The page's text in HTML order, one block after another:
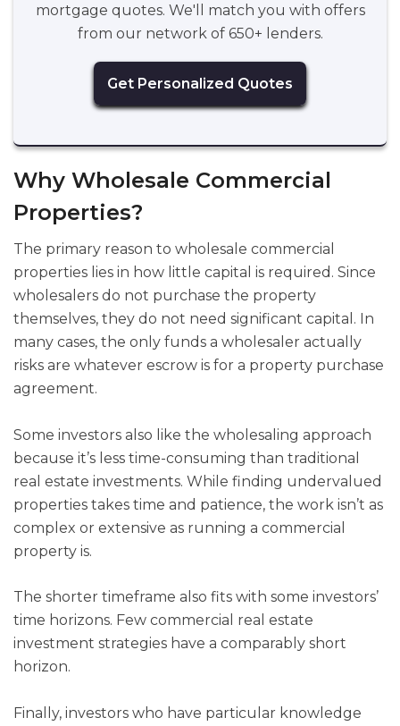
mortgage quotes. We'll match you with offers
from our network of 650+ lenders.
Get Personalized Quotes
Why Wholesale Commercial
Properties?
The primary reason to wholesale commercial
properties lies in how little capital is required. Since
wholesalers do not purchase the property
themselves, they do not need significant capital. In
many cases, the only funds a wholesaler actually
risks are whatever escrow is for a property purchase
agreement.
Some investors also like the wholesaling approach
because it’s less time-consuming than traditional
real estate investments. While finding undervalued
properties takes time and patience, the work isn’t as
complex or extensive as running a commercial
property is.
The shorter timeframe also fits with some investors’
time horizons. Few commercial real estate
investment strategies have a comparably short
horizon.
Finally, investors who have particular knowledge